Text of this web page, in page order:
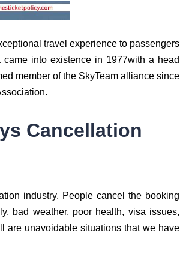
travel experience to passengers
into existence in 1977with a head
member of the SkyTeam alliance since
Cancellation
industry. People cancel the booking
bad weather, poor health, visa issues,
are unavoidable situations that we have